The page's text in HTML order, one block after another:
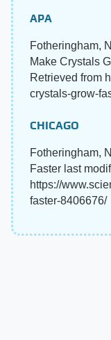
APA
Fotheringham,
Make Crystals
Retrieved from
crystals-grow-
CHICAGO
Fotheringham,
Faster last
https://
faster-8406676/